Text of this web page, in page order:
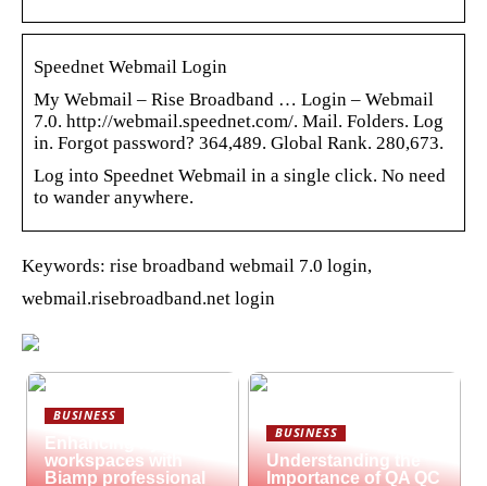
Speednet Webmail Login
My Webmail – Rise Broadband … Login – Webmail
7.0. http://webmail.speednet.com/. Mail. Folders. Log
in. Forgot password? 364,489. Global Rank. 280,673.
Log into Speednet Webmail in a single click. No need
to wander anywhere.
Keywords: rise broadband webmail 7.0 login,
webmail.risebroadband.net login
BUSINESS
Enhancing hybrid
workspaces with
Biamp professional
BUSINESS
Understanding the
Importance of QA QC